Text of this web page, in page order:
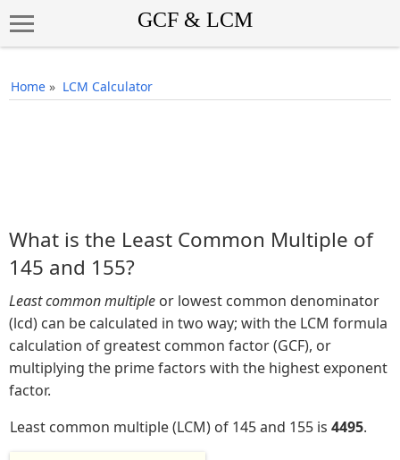
Home » LCM Calculator
What is the Least Common Multiple of
145 and 155?
Least common multiple or lowest common denominator
(lcd) can be calculated in two way; with the LCM formula
calculation of greatest common factor (GCF), or
multiplying the prime factors with the highest exponent
factor.
Least common multiple (LCM) of 145 and 155 is 4495.